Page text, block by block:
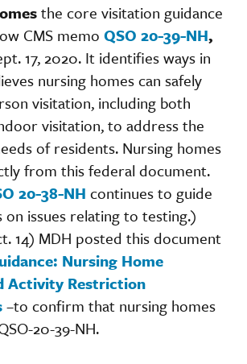
the core visitation guidance
CMS memo QSO 20-39-NH,
17, 2020. It identifies ways in
nursing homes can safely
visitation, including both
visitation, to address the
of residents. Nursing homes
from this federal document.
20-38-NH continues to guide
on issues relating to testing.)
14) MDH posted this document
Nursing Home
Activity Restriction
–to confirm that nursing homes
20-39-NH.